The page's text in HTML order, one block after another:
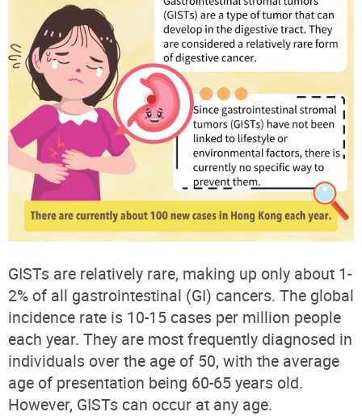
GISTs are relatively rare, making up only about 1-
2% of all gastrointestinal (GI) cancers. The global
incidence rate is 10-15 cases per million people
each year. They are most frequently diagnosed in
individuals over the age of 50, with the average
age of presentation being 60-65 years old.
However, GISTs can occur at any age.